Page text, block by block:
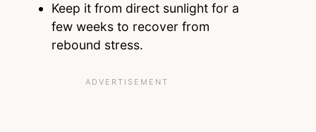
Keep it from direct sunlight for a
few weeks to recover from
rebound stress.